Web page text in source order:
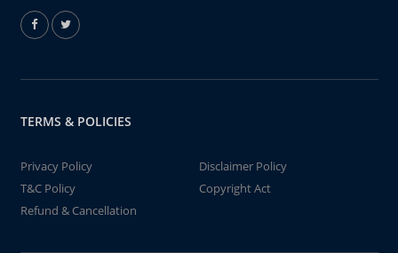
TERMS & POLICIES
Privacy Policy
Disclaimer Policy
T&C Policy
Copyright Act
Refund & Cancellation